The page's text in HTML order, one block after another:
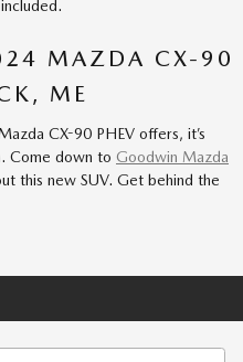
MAZDA CX-90
ME
CX-90 PHEV offers, it’s
Come down to Goodwin Mazda
this new SUV. Get behind the